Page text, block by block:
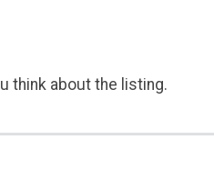
think about the listing.